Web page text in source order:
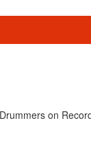
Drummers on